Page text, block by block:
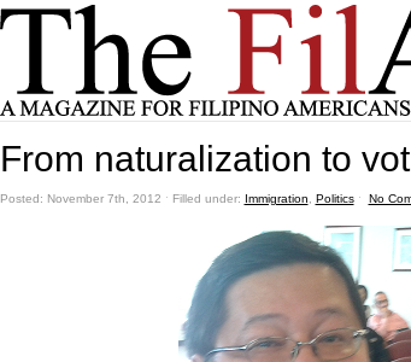
From naturalization to
Posted: November 7th, 2012 ˑ Filled under: Immigration Politicsˑ No